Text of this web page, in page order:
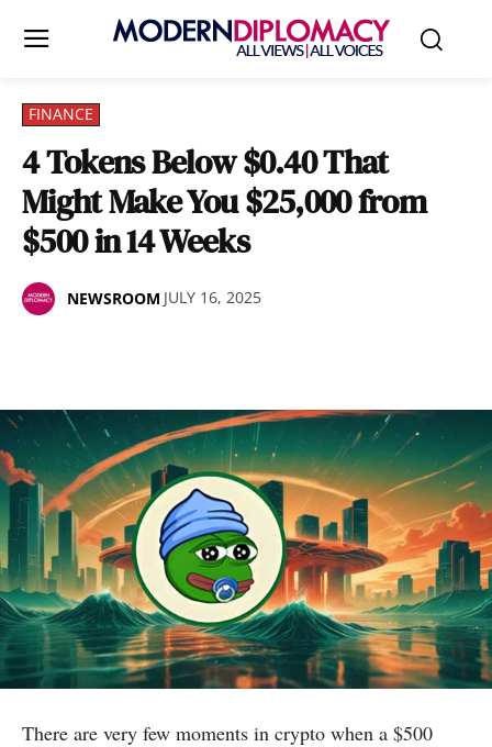
FINANCE
4 Tokens Below $0.40 That
Might Make You $25,000 from
$500 in 14 Weeks
NEWSROOM JULY 16, 2025
There are very few moments in crypto when a $500